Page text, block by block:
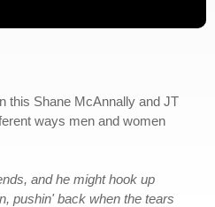
this Shane McAnnally and JT
ways men and women
and he might hook up
pushin' back when the tears